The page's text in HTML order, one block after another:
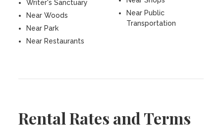
Writer's Sanctuary
Near Woods
Near Park
Near Restaurants
Near Public
Transportation
Rental Rates and Terms